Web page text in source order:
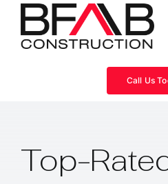
Skip
content
Projects
Call Us
Top-